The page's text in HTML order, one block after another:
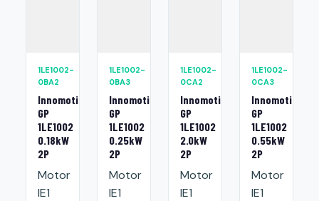
1LE1002-
0BA2
Innomotics
GP
1LE1002
0.18kW
2P
Motor
IE1
1LE1002-
0BA3
Innomotics
GP
1LE1002
0.25kW
2P
Motor
IE1
1LE1002-
0CA2
Innomotics
GP
1LE1002
2.0kW
2P
Motor
IE1
1LE1002-
0CA3
Innomotics
GP
1LE1002
0.55kW
2P
Motor
IE1